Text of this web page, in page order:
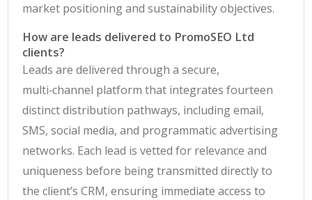
market positioning and sustainability objectives.
How are leads delivered to PromoSEO Ltd
clients?
Leads are delivered through a secure,
multi‑channel platform that integrates fourteen
distinct distribution pathways, including email,
SMS, social media, and programmatic advertising
networks. Each lead is vetted for relevance and
uniqueness before being transmitted directly to
the client’s CRM, ensuring immediate access to